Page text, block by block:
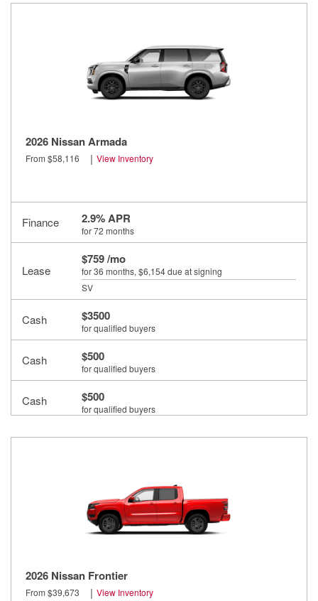
2026 Nissan Armada
From $58,116 | View Inventory
Finance 2.9% APR
for 72 months
Lease
$759 /mo
for 36 months, $6,154 due at signing
SV
Cash $3500
for qualified buyers
Cash $500
for qualified buyers
Cash $500
for qualified buyers
2026 Nissan Frontier
From $39,673 | View Inventory